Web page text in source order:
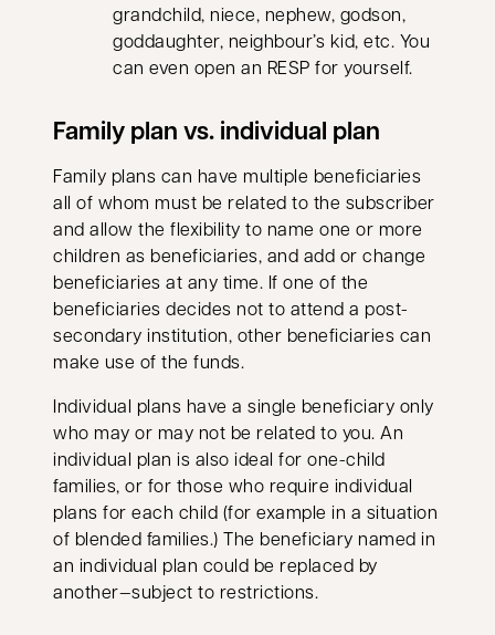
grandchild, niece, nephew, godson,
goddaughter, neighbour’s kid, etc. You
can even open an RESP for yourself.
Family plan vs. individual plan
Family plans can have multiple beneficiaries
all of whom must be related to the subscriber
and allow the flexibility to name one or more
children as beneficiaries, and add or change
beneficiaries at any time. If one of the
beneficiaries decides not to attend a post-
secondary institution, other beneficiaries can
make use of the funds.
Individual plans have a single beneficiary only
who may or may not be related to you. An
individual plan is also ideal for one-child
families, or for those who require individual
plans for each child (for example in a situation
of blended families.) The beneficiary named in
an individual plan could be replaced by
another—subject to restrictions.